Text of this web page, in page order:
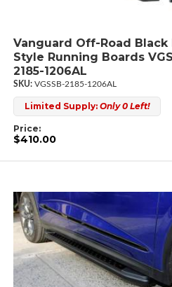
Vanguard Off-Road Black
Style Running Boards
2185-1206AL
VGSSB-2185-1206AL
Limited Supply: Only 0 Left!
Price:
$410.00